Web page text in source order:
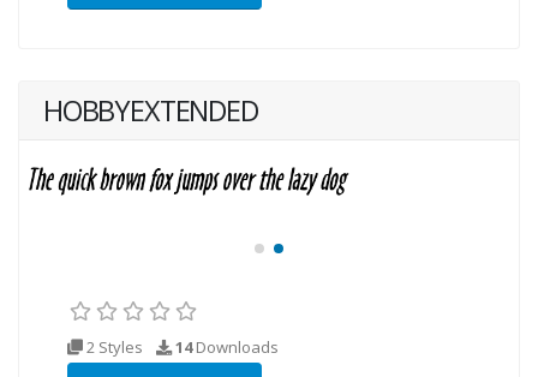
HOBBYEXTENDED
2 Styles 14Downloads